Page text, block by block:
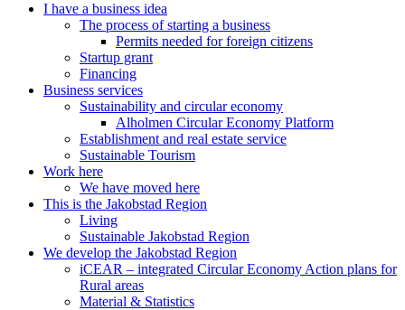
I have a business idea
The process of starting a business
Permits needed for foreign citizens
Startup grant
Financing
Business services
Sustainability and circular economy
Alholmen Circular Economy Platform
Establishment and real estate service
Sustainable Tourism
Work here
We have moved here
This is the Jakobstad Region
Living
Sustainable Jakobstad Region
We develop the Jakobstad Region
iCEAR – integrated Circular Economy Action plans for
Rural areas
Material & Statistics